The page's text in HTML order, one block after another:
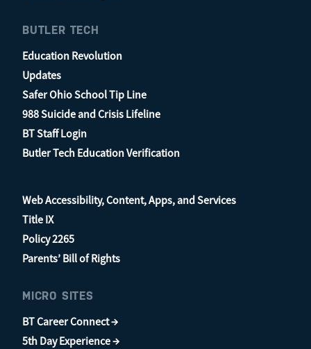
BUTLER TECH
Education Revolution
Updates
Safer Ohio School Tip Line
988 Suicide and Crisis Lifeline
BT Staff Login
Butler Tech Education Verification
Web Accessibility, Content, Apps, and Services
Title IX
Policy 2265
Parents’ Bill of Rights
MICRO SITES
BT Career Connect →
5th Day Experience →